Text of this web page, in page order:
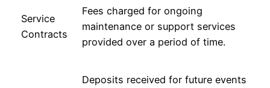
Service
Contracts
Fees charged for ongoing
maintenance or support services
provided over a period of time.
Deposits received for future events